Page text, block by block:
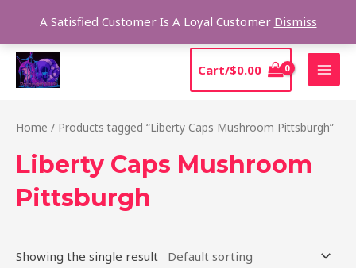
A Satisfied Customer Is A Loyal Customer Dismiss
content
Cart/$0.00
Home / Products tagged “Liberty Caps Mushroom Pittsburgh”
Liberty Caps Mushroom
Pittsburgh
Showing the single result